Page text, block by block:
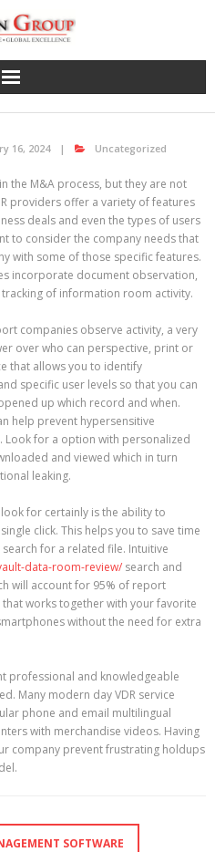
16, 2024 Uncategorized
the M&A process, but they are not
providers offer a variety of features
deals and even the types of users
to consider the company needs that
with some of those specific features.
incorporate document observation,
of information room activity.
companies observe activity, a very
over who can perspective, print or
that allows you to identify
specific user levels so that you can
up which record and when.
help prevent hypersensitive
for a option with personalized
and viewed which in turn
leaking.
for certainly is the ability to
click. This helps you to save time
for a related file. Intuitive
data-room-review/ search and
will account for 95% of report
works together with your favorite
without the need for extra
professional and knowledgeable
Many modern day VDR service
phone and email multilingual
with merchandise videos. Having
company prevent frustrating holdups
SOFTWARE